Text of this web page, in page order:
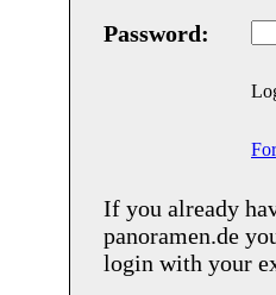
Password:
If you already
panoramen.de
login with your